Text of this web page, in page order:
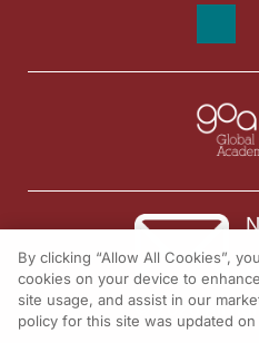
© 2026 All
By clicking “Allow All Cookies”,
cookies on your device to
site usage, and assist in our
policy for this site was updated on